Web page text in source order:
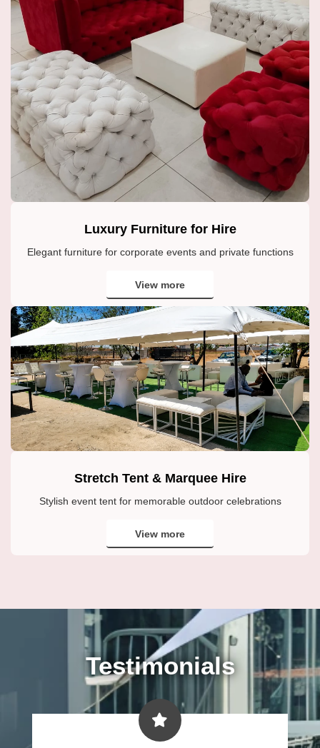
Luxury Furniture for Hire
Elegant furniture for corporate events and private functions
View more
Stretch Tent & Marquee Hire
Stylish event tent for memorable outdoor celebrations
View more
Testimonials